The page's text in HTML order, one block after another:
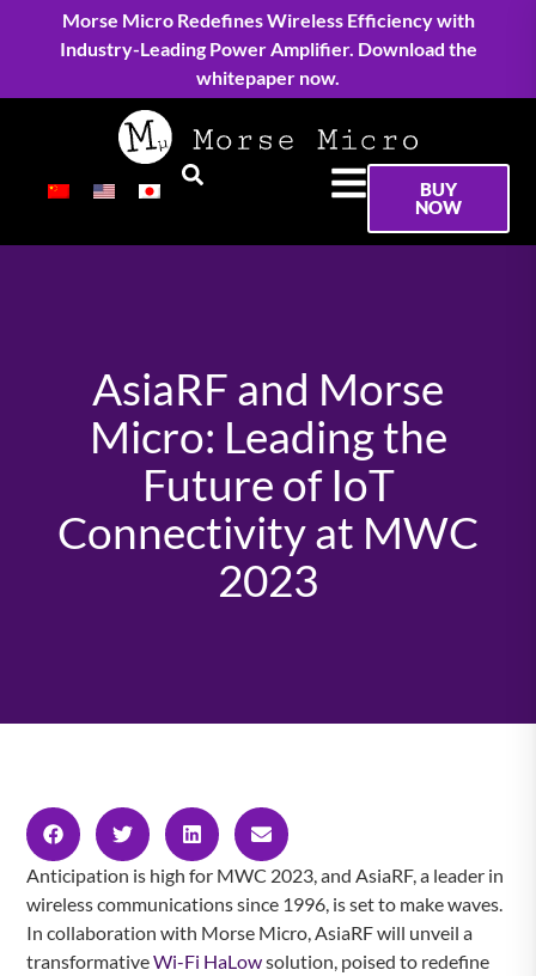
Morse Micro Redefines Wireless Efficiency with
Industry-Leading Power Amplifier. Download the
whitepaper now.
BUY
NOW
AsiaRF and Morse
Micro: Leading the
Future of IoT
Connectivity at MWC
2023
Anticipation is high for MWC 2023, and AsiaRF, a leader in
wireless communications since 1996, is set to make waves.
In collaboration with Morse Micro, AsiaRF will unveil a
transformativeWi-Fi HaLowsolution, poised to redefine